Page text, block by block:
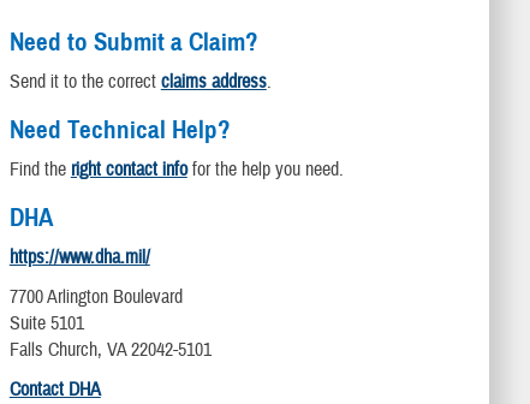
Need to Submit a Claim?
Send it to the correct claims address.
Need Technical Help?
Find the right contact infofor the help you need.
DHA
https://www.dha.mil/
7700 Arlington Boulevard
Suite 5101
Falls Church, VA 22042-5101
Contact DHA